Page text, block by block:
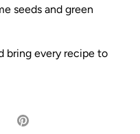
seeds and green
bring every recipe to
Pin